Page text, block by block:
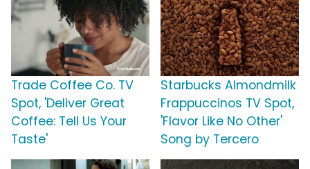
Trade Coffee Co. TV
Spot, 'Deliver Great
Coffee: Tell Us Your
Taste'
Starbucks Almondmilk
Frappuccinos TV Spot,
'Flavor Like No Other'
Song by Tercero